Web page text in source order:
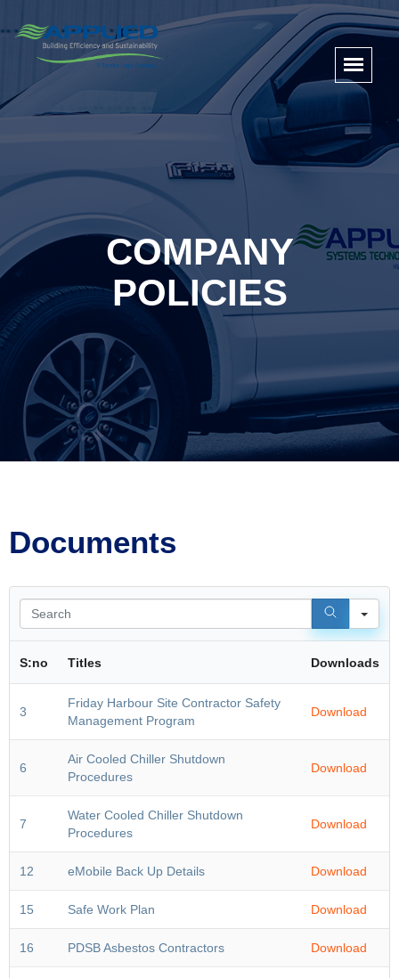
COMPANY
POLICIES
Documents
S:no Titles Downloads
3
Friday Harbour Site Contractor Safety
Management Program
Download
6
Air Cooled Chiller Shutdown
Procedures
Download
7
Water Cooled Chiller Shutdown
Procedures
Download
12 eMobile Back Up Details Download
15 Safe Work Plan Download
16 PDSB Asbestos Contractors Download